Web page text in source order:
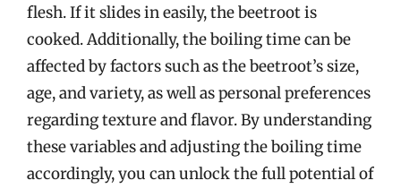
flesh. If it slides in easily, the beetroot is
cooked. Additionally, the boiling time can be
affected by factors such as the beetroot’s size,
age, and variety, as well as personal preferences
regarding texture and flavor. By understanding
these variables and adjusting the boiling time
accordingly, you can unlock the full potential of